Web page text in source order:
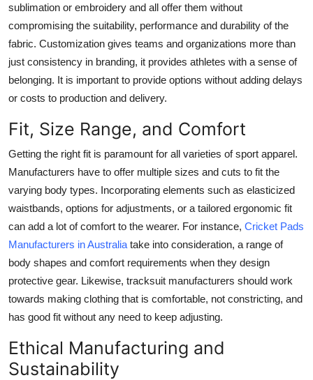
sublimation or embroidery and all offer them without
compromising the suitability, performance and durability of the
fabric. Customization gives teams and organizations more than
just consistency in branding, it provides athletes with a sense of
belonging. It is important to provide options without adding delays
or costs to production and delivery.
Fit, Size Range, and Comfort
Getting the right fit is paramount for all varieties of sport apparel.
Manufacturers have to offer multiple sizes and cuts to fit the
varying body types. Incorporating elements such as elasticized
waistbands, options for adjustments, or a tailored ergonomic fit
can add a lot of comfort to the wearer. For instance, Cricket Pads
Manufacturers in Australia take into consideration, a range of
body shapes and comfort requirements when they design
protective gear. Likewise, tracksuit manufacturers should work
towards making clothing that is comfortable, not constricting, and
has good fit without any need to keep adjusting.
Ethical Manufacturing and
Sustainability